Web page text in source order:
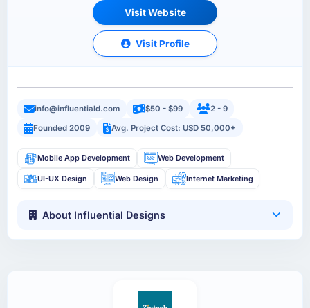
Visit Website
Visit Profile
info@influentiald.com $50 - $99
2 - 9
Founded 2009
Avg. Project Cost: USD 50,000+
Mobile App Development Web Development
UI-UX Design Web Design Internet Marketing
About Influential Designs